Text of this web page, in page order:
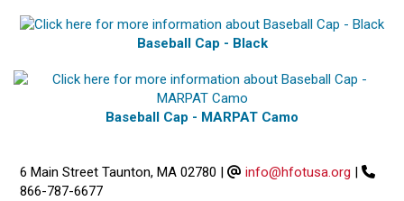
Baseball Cap - Black
Baseball Cap - MARPAT Camo
6 Main Street Taunton, MA 02780 | info@hfotusa.org |
866-787-6677